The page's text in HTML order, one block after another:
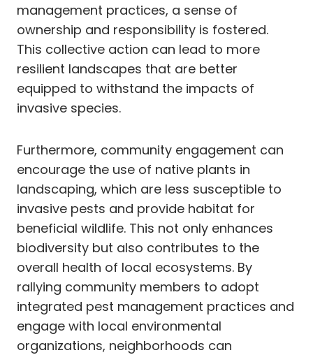
management practices, a sense of
ownership and responsibility is fostered.
This collective action can lead to more
resilient landscapes that are better
equipped to withstand the impacts of
invasive species.
Furthermore, community engagement can
encourage the use of native plants in
landscaping, which are less susceptible to
invasive pests and provide habitat for
beneficial wildlife. This not only enhances
biodiversity but also contributes to the
overall health of local ecosystems. By
rallying community members to adopt
integrated pest management practices and
engage with local environmental
organizations, neighborhoods can